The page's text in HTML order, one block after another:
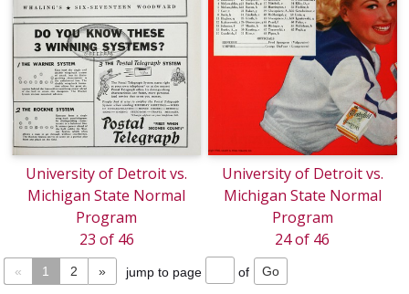
University of Detroit vs.
Michigan State Normal
Program
23 of 46
University of Detroit vs.
Michigan State Normal
Program
24 of 46
« 1 2 » jump to page of